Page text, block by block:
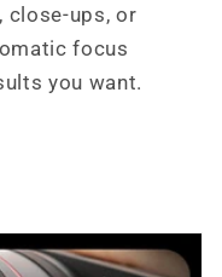
close-ups, or
focus
you want.